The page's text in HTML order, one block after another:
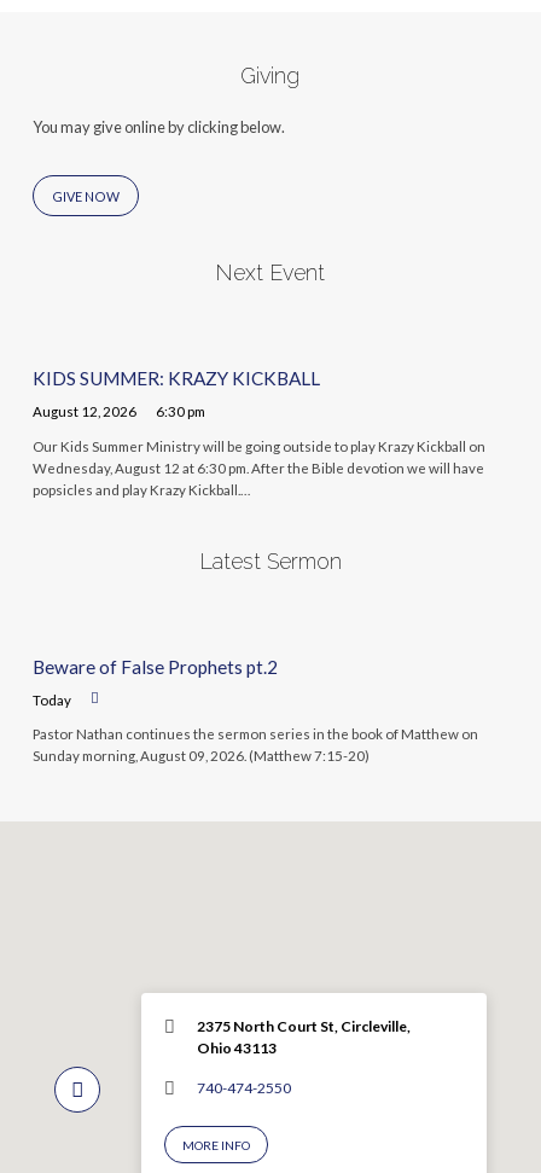
Giving
You may give online by clicking below.
GIVE NOW
Next Event
KIDS SUMMER: KRAZY KICKBALL
August 12, 2026 6:30 pm
Our Kids Summer Ministry will be going outside to play Krazy Kickball on
Wednesday, August 12 at 6:30 pm. After the Bible devotion we will have
popsicles and play Krazy Kickball.…
Latest Sermon
Beware of False Prophets pt.2
Today
Pastor Nathan continues the sermon series in the book of Matthew on
Sunday morning, August 09, 2026. (Matthew 7:15-20)
2375 North Court St, Circleville,
Ohio 43113
740-474-2550
MORE INFO